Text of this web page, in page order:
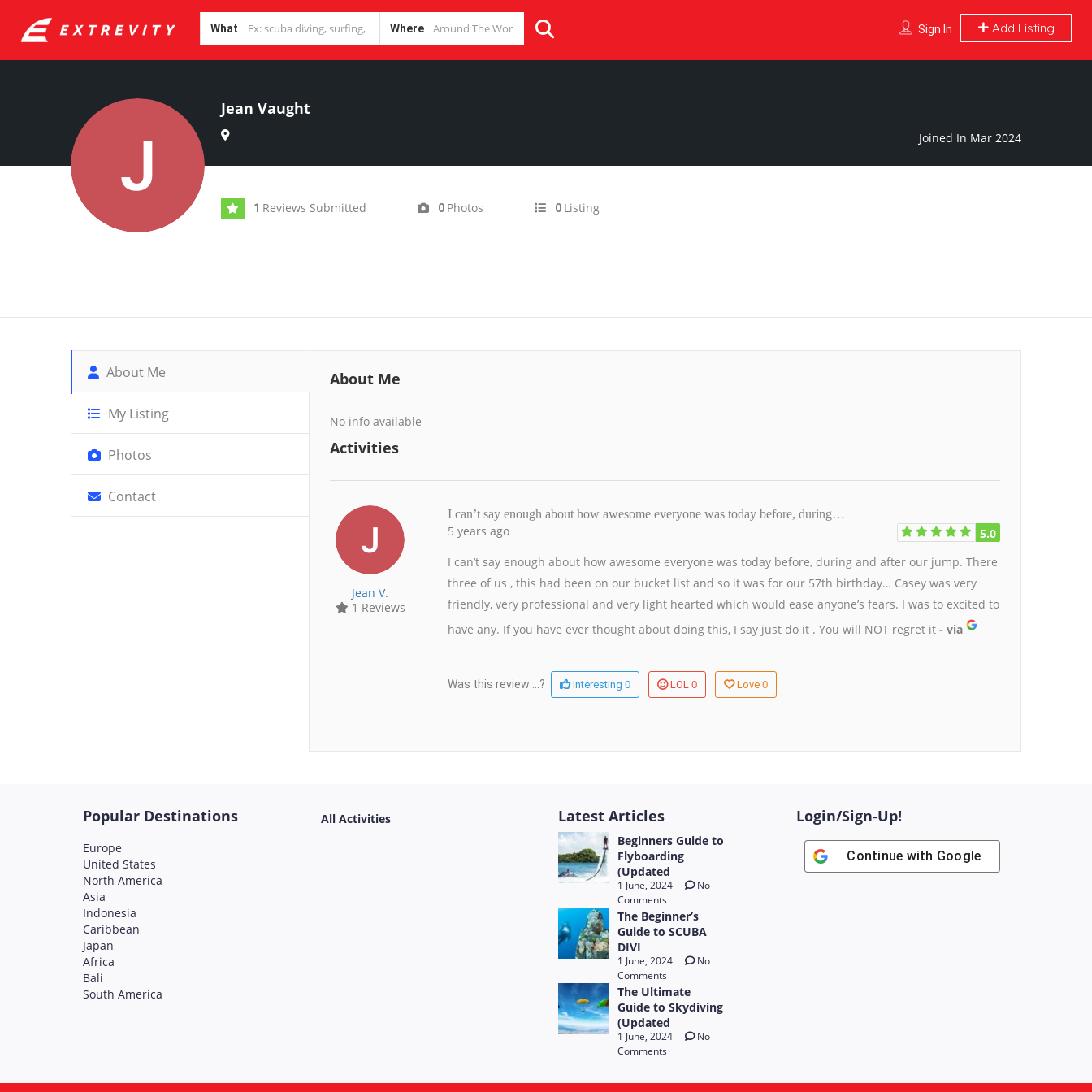
What Where Sign In Add Listing
Jean Vaught
Joined In Mar 2024
1 Reviews Submitted 0 Photos 0 Listing
About Me
My Listing
Photos
Contact
About Me
No info available
Activities
Jean V.
1 Reviews
I can’t say enough about how awesome everyone was today before, during…
5 years ago
5.0
I can’t say enough about how awesome everyone was today before, during and after our jump. There
three of us , this had been on our bucket list and so it was for our 57th birthday… Casey was very
friendly, very professional and very light hearted which would ease anyone’s fears. I was to excited to
have any. If you have ever thought about doing this, I say just do it . You will NOT regret it - via
Was this review ...? Interesting0 LOL0 Love0
Popular Destinations
Europe
United States
North America
Asia
Indonesia
Caribbean
Japan
Africa
Bali
South America
All Activities Latest Articles
Beginners Guide to
Flyboarding
(Updated
1 June, 2024
No
Comments
The Beginner’s
Guide to SCUBA
DIVI
1 June, 2024
No
Comments
The Ultimate
Guide to Skydiving
(Updated
1 June, 2024
No
Comments
Login/Sign-Up!
Continue with Google